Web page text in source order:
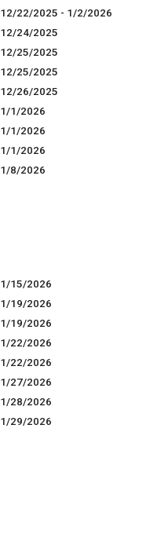
12/22/2025 - 1/2/2026
12/24/2025
12/25/2025
12/25/2025
12/26/2025
1/1/2026
1/1/2026
1/1/2026
1/8/2026
1/15/2026
1/19/2026
1/19/2026
1/22/2026
1/22/2026
1/27/2026
1/28/2026
1/29/2026